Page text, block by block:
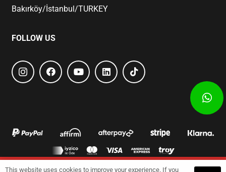
Bakırköy/İstanbul/TURKEY
FOLLOW US
This website uses cookies to improve your experience. If you